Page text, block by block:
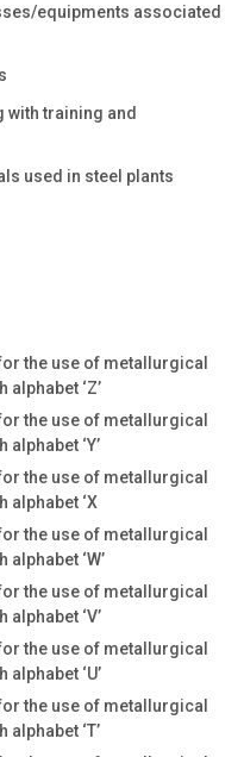
equipments associated
with training and
used in steel plants
the use of metallurgical
‘Z’
the use of metallurgical
‘Y’
the use of metallurgical
alphabet ‘X
the use of metallurgical
‘W’
the use of metallurgical
‘V’
the use of metallurgical
‘U’
the use of metallurgical
‘T’